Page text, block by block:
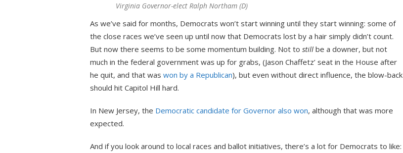
Virginia Governor-elect Ralph Northam (D)
As we’ve said for months, Democrats won’t start winning until they start winning: some of
the close races we’ve seen up until now that Democrats lost by a hair simply didn’t count.
But now there seems to be some momentum building. Not to still be a downer, but not
much in the federal government was up for grabs, (Jason Chaffetz’ seat in the House after
he quit, and that was won by a Republican), but even without direct influence, the blow-back
should hit Capitol Hill hard.
In New Jersey, the Democratic candidate for Governor also won, although that was more
expected.
And if you look around to local races and ballot initiatives, there’s a lot for Democrats to like: